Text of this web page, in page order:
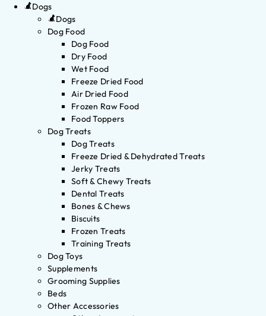
Dogs
Dogs
Dog Food
Dog Food
Dry Food
Wet Food
Freeze Dried Food
Air Dried Food
Frozen Raw Food
Food Toppers
Dog Treats
Dog Treats
Freeze Dried & Dehydrated Treats
Jerky Treats
Soft & Chewy Treats
Dental Treats
Bones & Chews
Biscuits
Frozen Treats
Training Treats
Dog Toys
Supplements
Grooming Supplies
Beds
Other Accessories